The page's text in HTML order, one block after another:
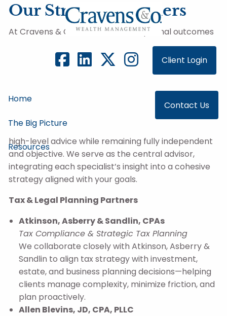
Skip to main content
Client Login
Contact Us
Home
The Big Picture
Resources
Our Strategic Partners
At Cravens & Co., we believe exceptional outcomes
require more than investment management alone.
We work alongside a carefully selected group of
strategic partners—tax professionals, legal advisors,
ensure our clients benefit from deep expertise
across every dimension of their financial lives.
These partnerships allow us to deliver coordinated,
high-level advice while remaining fully independent
and objective. We serve as the central advisor,
integrating each specialist’s insight into a cohesive
strategy aligned with your goals.
Tax & Legal Planning Partners
Atkinson, Asberry & Sandlin, CPAs
Tax Compliance & Strategic Tax Planning
We collaborate closely with Atkinson, Asberry &
Sandlin to align tax strategy with investment,
estate, and business planning decisions—helping
clients manage complexity, minimize friction, and
plan proactively.
Allen Blevins, JD, CPA, PLLC